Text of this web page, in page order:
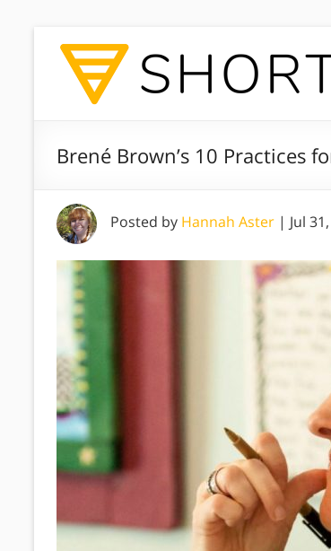
Brené Brown’s 10 Practices
Posted by Hannah Aster | Jul